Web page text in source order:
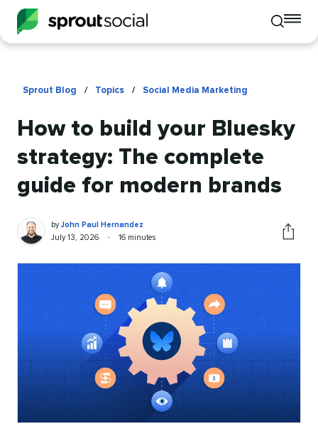
Toggle
mobile
Sprout Blog / Topics / Social Media Marketing
How to build your Bluesky
strategy: The complete
guide for modern brands
John
Paul
Written
by
byJohn Paul Hernandez
Published
July 13, 2026 •
Reading
16 minutes